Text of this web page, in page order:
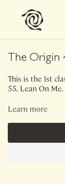
The Origin
This is the 1st
55, Lean On
This 45 minute
words here, my
movements
The Slings
core stability
Class was
Learn more